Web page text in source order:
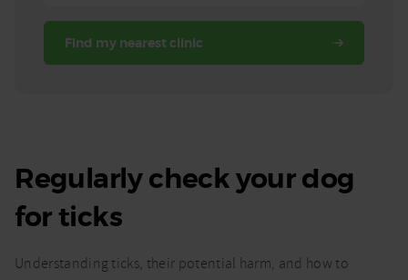
Town,
Find my nearest clinic
Regularly check your dog
for ticks
Understanding ticks, their potential harm, and how to